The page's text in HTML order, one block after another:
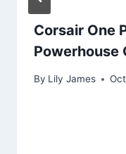
Corsair One
Powerhouse
By Lily James